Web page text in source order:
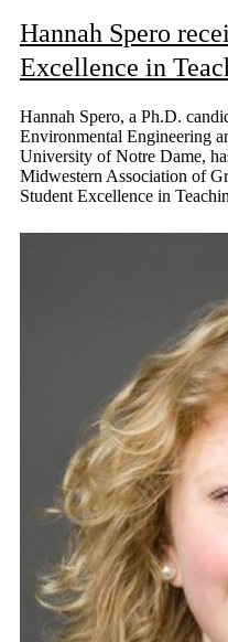
Hannah Spero
Excellence in
Hannah Spero, a Ph.D.
Environmental Engineering
University of Notre Dame,
Midwestern Association of
Student Excellence in